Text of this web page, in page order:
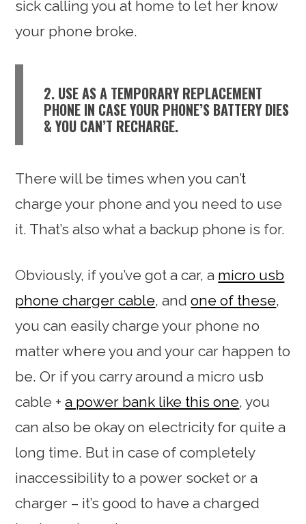
sick calling you at home to let her know
your phone broke.
2. USE AS A TEMPORARY REPLACEMENT
PHONE IN CASE YOUR PHONE’S BATTERY DIES
& YOU CAN’T RECHARGE.
There will be times when you can’t
charge your phone and you need to use
it. That’s also what a backup phone is for.
Obviously, if you’ve got a car, a micro usb
phone charger cable, andone of these,
you can easily charge your phone no
matter where you and your car happen to
be. Or if you carry around a micro usb
cable +a power bank like this one, you
can also be okay on electricity for quite a
long time. But in case of completely
inaccessibility to a power socket or a
charger – it’s good to have a charged